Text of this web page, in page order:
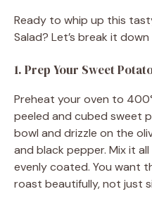
Ready to whip up this
Salad? Let’s break it
1. Prep Your Sweet
Preheat your oven to
peeled and cubed sweet
bowl and drizzle on the
and black pepper. Mix it
evenly coated. You want
roast beautifully, not just